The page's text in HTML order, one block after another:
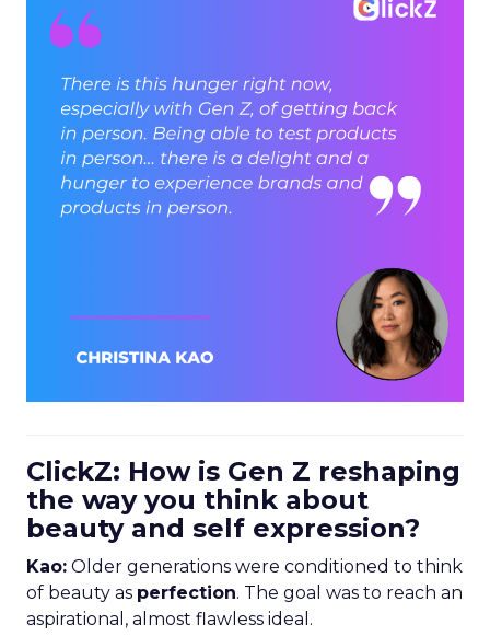
ClickZ: How is Gen Z reshaping
the way you think about
beauty and self expression?
Kao: Older generations were conditioned to think
of beauty as perfection. The goal was to reach an
aspirational, almost flawless ideal.